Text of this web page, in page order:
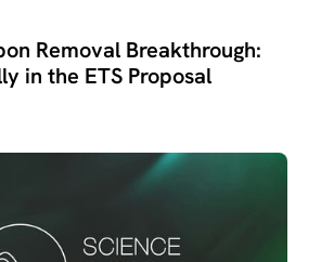
Removal Breakthrough:
in the ETS Proposal